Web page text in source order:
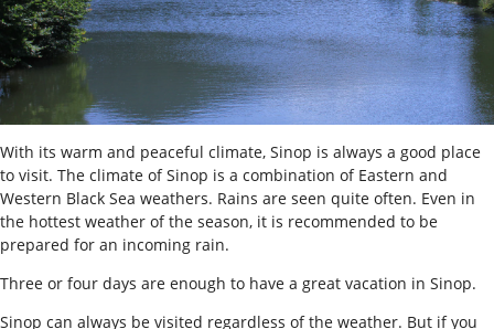
With its warm and peaceful climate, Sinop is always a good place
to visit. The climate of Sinop is a combination of Eastern and
Western Black Sea weathers. Rains are seen quite often. Even in
the hottest weather of the season, it is recommended to be
prepared for an incoming rain.
Three or four days are enough to have a great vacation in Sinop.
Sinop can always be visited regardless of the weather. But if you